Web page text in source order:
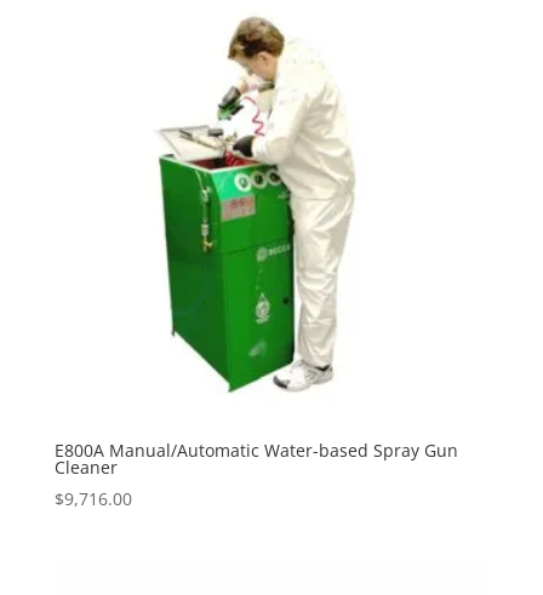
E800A Manual/Automatic Water-based Spray Gun
Cleaner
$9,716.00